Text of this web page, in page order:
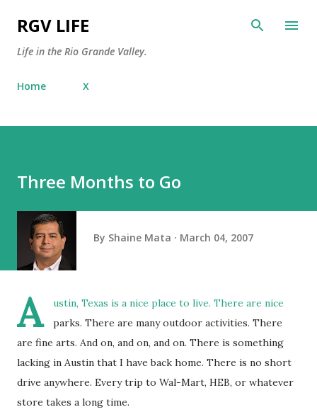
RGV LIFE
Life in the Rio Grande Valley.
Home X
Three Months to Go
By Shaine Mata March 04, 2007
A
ustin, Texas is a nice place to live. There are nice
parks. There are many outdoor activities. There
are fine arts. And on, and on, and on. There is something
lacking in Austin that I have back home. There is no short
drive anywhere. Every trip to Wal-Mart, HEB, or whatever
store takes a long time.